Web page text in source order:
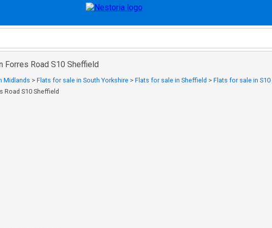
Forres Road S10 Sheffield
Midlands > Flats for sale in South Yorkshire > Flats for sale in Sheffield > Flats for sale in S10
Road S10 Sheffield